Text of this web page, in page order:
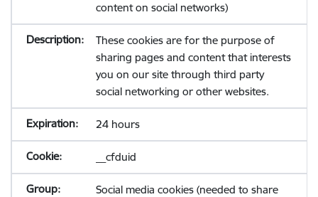
content on social networks)
These cookies are for the purpose of
sharing pages and content that interests
you on our site through third party
social networking or other websites.
24 hours
__cfduid
Social media cookies (needed to share